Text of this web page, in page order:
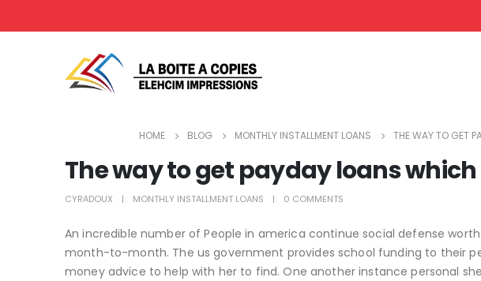
HOME BLOG MONTHLY INSTALLMENT LOANS THE WAY TO GET
The way to get payday loans which
CYRADOUX MONTHLY INSTALLMENT LOANS 0 COMMENTS
An incredible number of People in america continue social defense
month-to-month. The us government provides school funding to their
money advice to help with her to find. One another instance personal